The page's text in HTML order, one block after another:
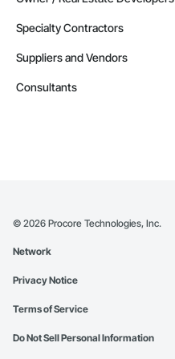
Specialty Contractors
Suppliers and Vendors
Consultants
© 2026 Procore Technologies, Inc.
Network
Privacy Notice
Terms of Service
Do Not Sell Personal Information